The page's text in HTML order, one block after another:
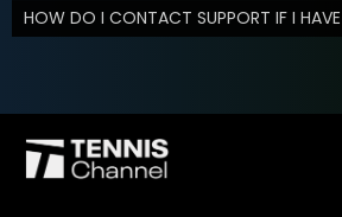
HOW DO I CONTACT SUPPORT IF I HAVE